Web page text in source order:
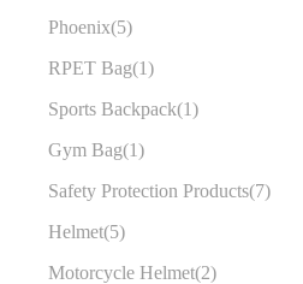
Phoenix 5
RPET Bag 1
Sports Backpack 1
Gym Bag 1
Safety Protection Products 7
Helmet 5
Motorcycle Helmet 2